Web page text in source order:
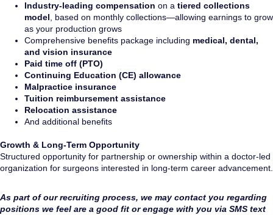
Industry-leading compensation on a tiered collections
model, based on monthly collections—allowing earnings to grow
as your production grows
Comprehensive benefits package including medical, dental,
and vision insurance
Paid time off (PTO)
Continuing Education (CE) allowance
Malpractice insurance
Tuition reimbursement assistance
Relocation assistance
And additional benefits
Growth & Long-Term Opportunity
Structured opportunity for partnership or ownership within a doctor-led
organization for surgeons interested in long-term career advancement.
As part of our recruiting process, we may contact you regarding
positions we feel are a good fit or engage with you via SMS text